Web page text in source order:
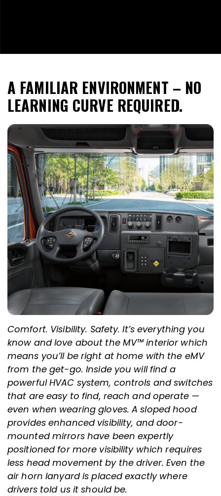
A FAMILIAR ENVIRONMENT – NO
LEARNING CURVE REQUIRED.
Comfort. Visibility. Safety. It’s everything you
know and love about the MV™ interior which
means you’ll be right at home with the eMV
from the get-go. Inside you will find a
powerful HVAC system, controls and switches
that are easy to find, reach and operate —
even when wearing gloves. A sloped hood
provides enhanced visibility, and door-
mounted mirrors have been expertly
positioned for more visibility which requires
less head movement by the driver. Even the
air horn lanyard is placed exactly where
drivers told us it should be.